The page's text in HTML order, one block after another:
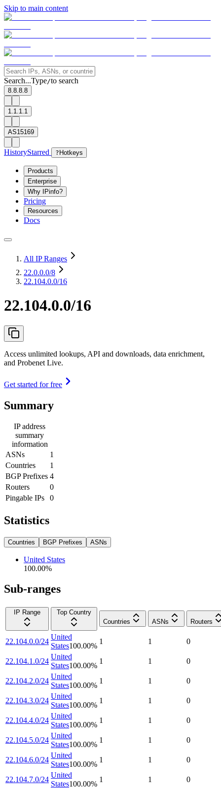
Skip to main content
Search...Type/to search
8.8.8.8
1.1.1.1
AS15169
HistoryStarred ? Hotkeys
Products
Enterprise
Why IPinfo?
Pricing
Resources
Docs
All IP Ranges
22.0.0.0/8
22.104.0.0/16
22.104.0.0/16
Access unlimited lookups, API and downloads, data enrichment,
and Probenet Live.
Get started for free
Summary
IP address
summary
information
ASNs
1
Countries
1
BGP Prefixes 4
Routers
0
Pingable IPs
0
Statistics
Countries BGP Prefixes ASNs
United States
100.00%
Sub-ranges
IP Range
Top Country
Countries
ASNs Routers
22.104.0.0/24
United
States100.00%
1 1 0
22.104.1.0/24
United
States100.00%
1 1 0
22.104.2.0/24
United
States100.00%
1 1 0
22.104.3.0/24
United
States100.00%
1 1 0
22.104.4.0/24
United
States100.00%
1 1 0
22.104.5.0/24
United
States100.00%
1 1 0
22.104.6.0/24
United
States100.00%
1 1 0
22.104.7.0/24
United
States100.00%
1 1 0